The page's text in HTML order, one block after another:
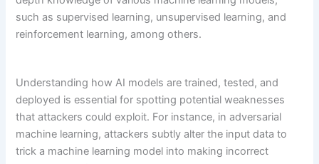
such as supervised learning, unsupervised learning, and
reinforcement learning, among others.
Understanding how AI models are trained, tested, and
deployed is essential for spotting potential weaknesses
that attackers could exploit. For instance, in adversarial
machine learning, attackers subtly alter the input data to
trick a machine learning model into making incorrect